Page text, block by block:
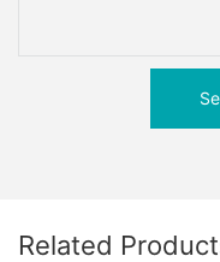
Related